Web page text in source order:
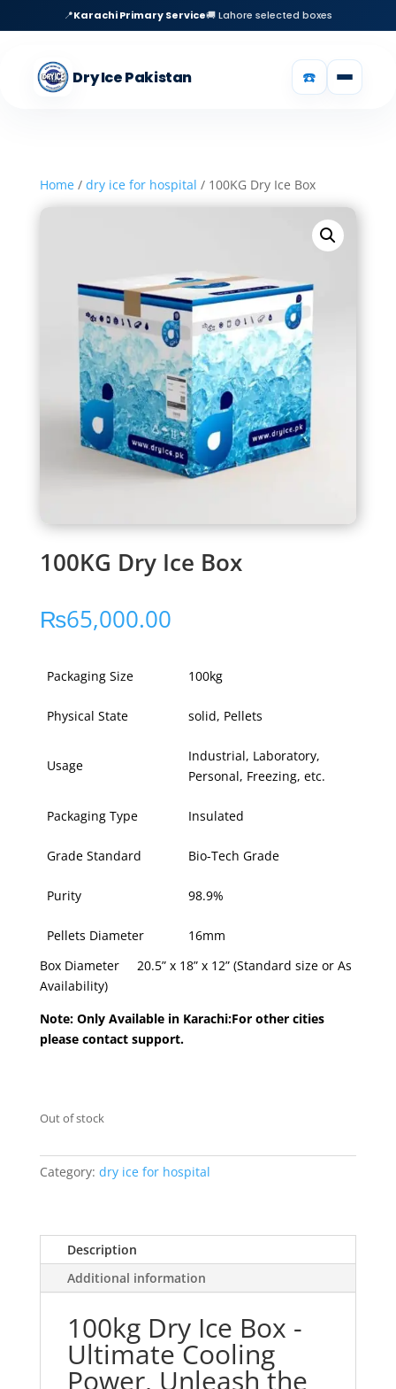
📍Karachi Primary Service🚚 Lahore selected boxes
Dry Ice Pakistan ☎️
Home/ dry ice for hospital / 100KG Dry Ice Box
100KG Dry Ice Box
₨65,000.00
Packaging Size 100kg
Physical State solid, Pellets
Usage
Industrial, Laboratory,
Personal, Freezing, etc.
Packaging Type Insulated
Grade Standard Bio-Tech Grade
Purity 98.9%
Pellets Diameter
16mm
Box Diameter 20.5” x 18” x 12” (Standard size or As
Availability)
Note: Only Available in Karachi:For other cities
please contact support.
Out of stock
Category: dry ice for hospital
Description
Additional information
100kg Dry Ice Box -
Ultimate Cooling
Power, Unleash the